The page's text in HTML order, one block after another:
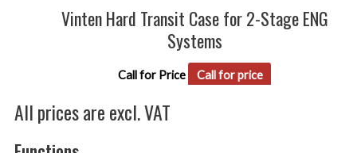
Vinten Hard Transit Case for 2-Stage ENG
Systems
Call for Price Call for price
All prices are excl. VAT